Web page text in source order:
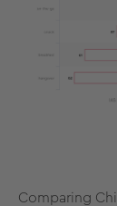
Comparing